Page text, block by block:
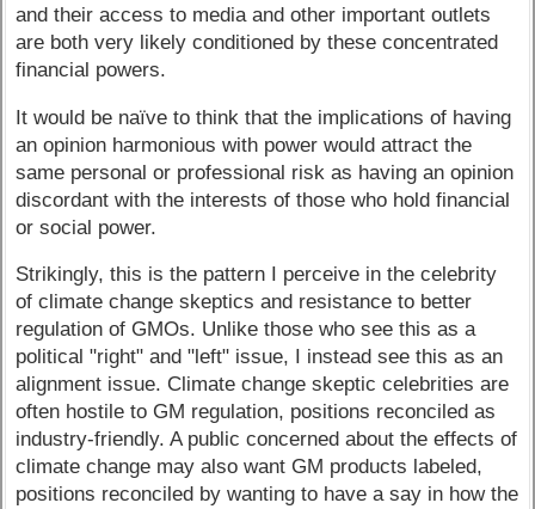
and their access to media and other important outlets
are both very likely conditioned by these concentrated
financial powers.
It would be naïve to think that the implications of having
an opinion harmonious with power would attract the
same personal or professional risk as having an opinion
discordant with the interests of those who hold financial
or social power.
Strikingly, this is the pattern I perceive in the celebrity
of climate change skeptics and resistance to better
regulation of GMOs. Unlike those who see this as a
political "right" and "left" issue, I instead see this as an
alignment issue. Climate change skeptic celebrities are
often hostile to GM regulation, positions reconciled as
industry-friendly. A public concerned about the effects of
climate change may also want GM products labeled,
positions reconciled by wanting to have a say in how the